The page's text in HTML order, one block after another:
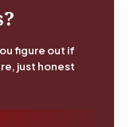
figure out if
just honest